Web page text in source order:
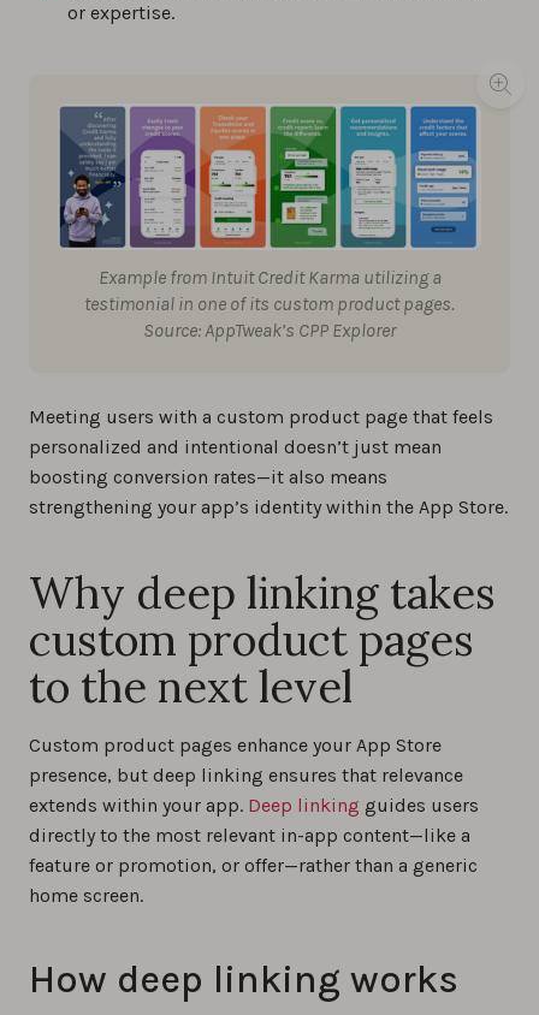
or expertise.
Example from Intuit Credit Karma utilizing a
testimonial in one of its custom product pages.
Source: AppTweak’s CPP Explorer
Meeting users with a custom product page that feels
personalized and intentional doesn’t just mean
boosting conversion rates—it also means
strengthening your app’s identity within the App Store.
Why deep linking takes
custom product pages
to the next level
Custom product pages enhance your App Store
presence, but deep linking ensures that relevance
extends within your app. Deep linking guides users
directly to the most relevant in-app content—like a
feature or promotion, or offer—rather than a generic
home screen.
How deep linking works